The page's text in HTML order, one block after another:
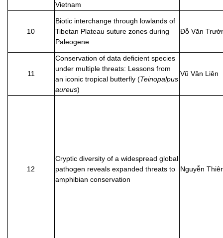
Vietnam
10
Biotic interchange through lowlands of
Tibetan Plateau suture zones during
Paleogene
Đỗ Văn
11
Conservation of data deficient species
under multiple threats: Lessons from
an iconic tropical butterfly (Teinopalpus
aureus)
Vũ Văn Liên
12
Cryptic diversity of a widespread global
pathogen reveals expanded threats to
amphibian conservation
Nguyễn